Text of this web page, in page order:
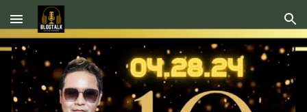
Skip to main content Skip to navigation